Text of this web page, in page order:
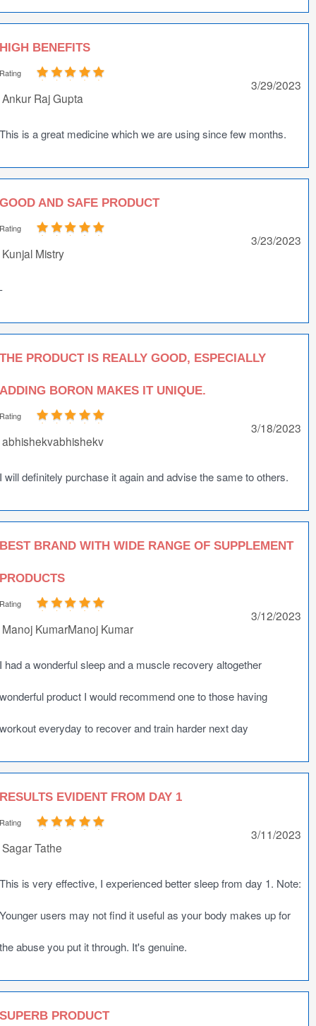
HIGH BENEFITS
Rating
Ankur Raj Gupta
3/29/2023
This is a great medicine which we are using since few months.
GOOD AND SAFE PRODUCT
Rating
Kunjal Mistry
3/23/2023
-
THE PRODUCT IS REALLY GOOD, ESPECIALLY
ADDING BORON MAKES IT UNIQUE.
Rating
abhishekvabhishekv
3/18/2023
I will definitely purchase it again and advise the same to others.
BEST BRAND WITH WIDE RANGE OF SUPPLEMENT
PRODUCTS
Rating
Manoj KumarManoj Kumar
3/12/2023
I had a wonderful sleep and a muscle recovery altogether
wonderful product I would recommend one to those having
workout everyday to recover and train harder next day
RESULTS EVIDENT FROM DAY 1
Rating
Sagar Tathe
3/11/2023
This is very effective, I experienced better sleep from day 1. Note:
Younger users may not find it useful as your body makes up for
the abuse you put it through. It's genuine.
SUPERB PRODUCT